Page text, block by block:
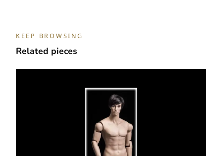
KEEP BROWSING
Related pieces